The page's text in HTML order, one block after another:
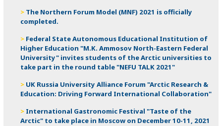
The Northern Forum Model (MNF) 2021 is officially
completed.
Federal State Autonomous Educational Institution of
Higher Education "M.K. Ammosov North-Eastern Federal
University" invites students of the Arctic universities to
take part in the round table "NEFU TALK 2021"
UK Russia University Alliance Forum "Arctic Research &
Education: Driving Forward International Collaboration"
International Gastronomic Festival "Taste of the
Arctic" to take place in Moscow on December 10-11, 2021